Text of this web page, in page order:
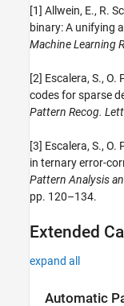
[1] Allwein, E., R.
binary: A unifying
Machine Learning
[2] Escalera, S.,
codes for sparse
Pattern Recog.
[3] Escalera, S., O.
in ternary error-
Pattern Analysis
pp. 120–134.
Extended
expand all
Automatic